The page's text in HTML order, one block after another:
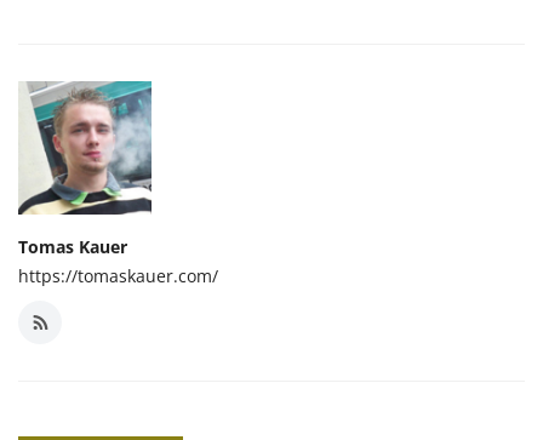
Tomas Kauer
https://tomaskauer.com/